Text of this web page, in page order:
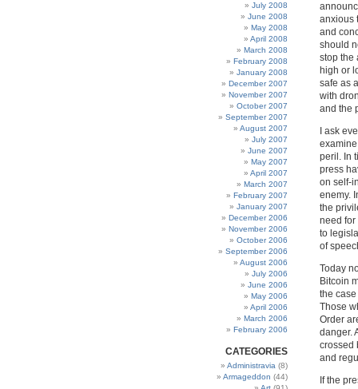
anxious
and
should
stop the
high or
safe as
with
and the
I ask
peril. In
press
on self-
enemy.
the
need for
to
of
Today
Bitcoin
the case
Those
Order
danger.
crossed
and
If the
July 2008
June 2008
May 2008
April 2008
March 2008
February 2008
January 2008
December 2007
November 2007
October 2007
September 2007
August 2007
July 2007
June 2007
May 2007
April 2007
March 2007
February 2007
January 2007
December 2006
November 2006
October 2006
September 2006
August 2006
July 2006
June 2006
May 2006
April 2006
March 2006
February 2006
CATEGORIES
Administravia (8)
Armageddon (44)